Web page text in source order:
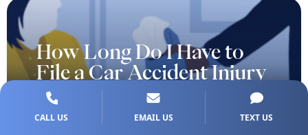
How Long Do I Have to
File a Car Accident Injury
Claim in Texas?
CALL US EMAIL US TEXT US